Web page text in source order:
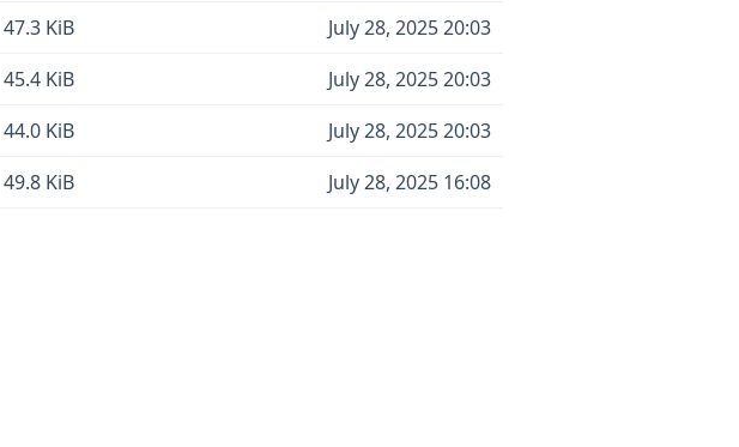
47.3 KiB
July 28, 2025 20:03
45.4 KiB
July 28, 2025 20:03
44.0 KiB
July 28, 2025 20:03
49.8 KiB July 28, 2025 16:08